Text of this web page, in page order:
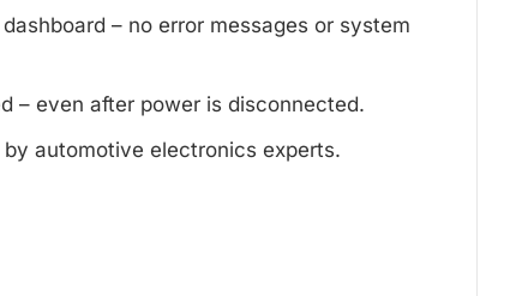
– no error messages or system
– even after power is disconnected.
automotive electronics experts.